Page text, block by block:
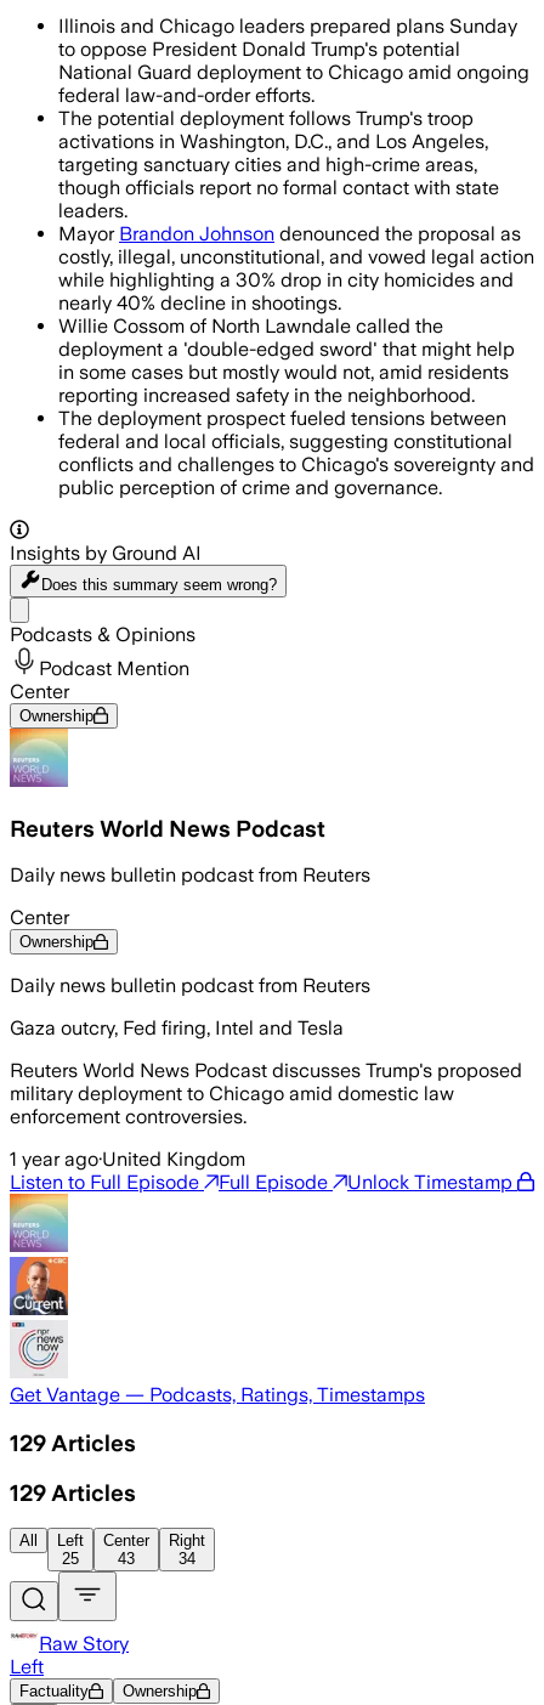
Illinois and Chicago leaders prepared plans Sunday
to oppose President Donald Trump's potential
National Guard deployment to Chicago amid ongoing
federal law-and-order efforts.
The potential deployment follows Trump's troop
activations in Washington, D.C., and Los Angeles,
targeting sanctuary cities and high-crime areas,
though officials report no formal contact with state
leaders.
Mayor Brandon Johnson denounced the proposal as
costly, illegal, unconstitutional, and vowed legal action
while highlighting a 30% drop in city homicides and
nearly 40% decline in shootings.
Willie Cossom of North Lawndale called the
deployment a 'double-edged sword' that might help
in some cases but mostly would not, amid residents
reporting increased safety in the neighborhood.
The deployment prospect fueled tensions between
federal and local officials, suggesting constitutional
conflicts and challenges to Chicago's sovereignty and
public perception of crime and governance.
Insights by Ground AI
Does this summary seem wrong?
Podcasts & Opinions
Podcast Mention
Center
Ownership
Reuters World News Podcast
Daily news bulletin podcast from Reuters
Center
Ownership
Daily news bulletin podcast from Reuters
Gaza outcry, Fed firing, Intel and Tesla
Reuters World News Podcast discusses Trump's proposed
military deployment to Chicago amid domestic law
enforcement controversies.
1 year ago·United Kingdom
Listen to Full Episode
Full Episode Unlock Timestamp
Get Vantage — Podcasts, Ratings, Timestamps
129 Articles
129 Articles
All
Left
25
Center
43
Right
34
Raw Story
Left
Factuality Ownership